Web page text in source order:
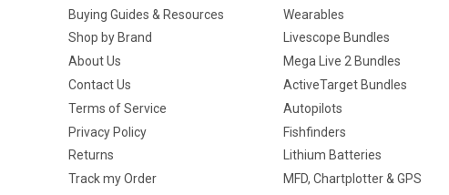
Buying Guides & Resources
Shop by Brand
About Us
Contact Us
Terms of Service
Privacy Policy
Returns
Track my Order
Wearables
Livescope Bundles
Mega Live 2 Bundles
ActiveTarget Bundles
Autopilots
Fishfinders
Lithium Batteries
MFD, Chartplotter & GPS